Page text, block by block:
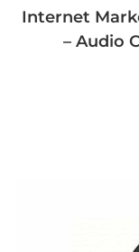
Internet
– Audio